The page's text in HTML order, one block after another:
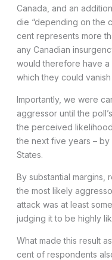
Canada, and an
die “depending on the
cent represents more
any Canadian
would therefore have
which they could
Importantly, we were
aggressor until the
the perceived
the next five years – by
States.
By substantial margins,
the most likely
attack was at least
judging it to be highly
What made this result
cent of respondents